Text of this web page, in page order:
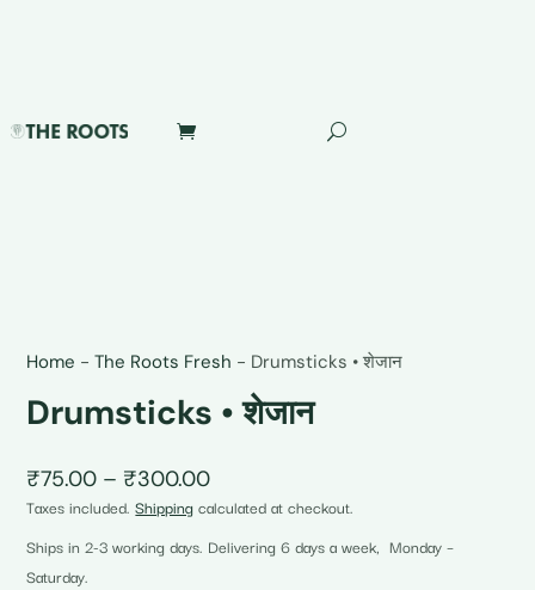
Home -The Roots Fresh - Drumsticks • शेजान
Drumsticks • शेजान
₹75.00 – ₹300.00Price
range:
₹75.00
through
₹300.00
Taxes included.Shipping calculated at checkout.
Ships in 2-3 working days. Delivering 6 days a week, Monday –
Saturday.